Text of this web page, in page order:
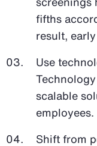
fifths
result,
Use
scalable
employees.
Shift from